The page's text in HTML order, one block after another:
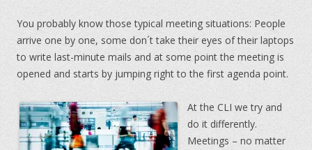
You probably know those typical meeting situations: People
arrive one by one, some don´t take their eyes of their laptops
to write last-minute mails and at some point the meeting is
opened and starts by jumping right to the first agenda point.
At the CLI we try and
do it differently.
Meetings – no matter